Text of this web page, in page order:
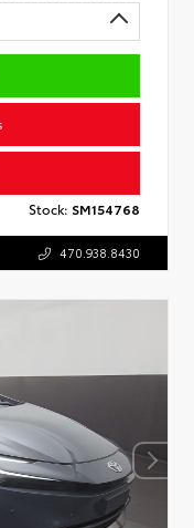
Stock: SM154768
470.938.8430